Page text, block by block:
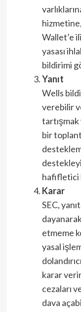
Wallet’e
yasası
bildirimi
Yanıt
Wells
verebilir
tartışmak
bir
hafifletici
Karar
SEC,
etmeme
yasal
karar
cezaları
dava